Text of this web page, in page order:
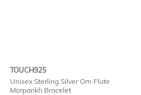
TOUCH925
Unisex Sterling Silver Om Flute
Morpankh Bracelet